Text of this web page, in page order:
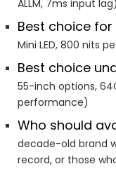
ALLM, 7ms input lag)
Best choice
Mini LED, 800 nits
Best choice
55-inch options,
performance)
Who should
decade-old brand
record, or those